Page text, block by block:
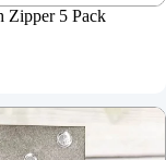
Zipper 5 Pack